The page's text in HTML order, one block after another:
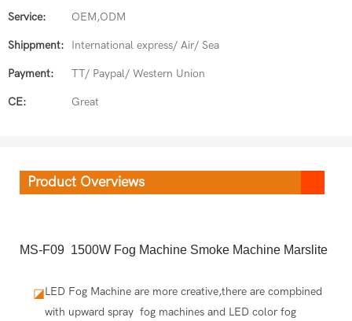
Service: OEM,ODM
Shippment: International express/ Air/ Sea
Payment: TT/ Paypal/ Western Union
CE: Great
Product Overviews
MS-F09 1500W Fog Machine Smoke Machine Marslite
◪LED Fog Machine are more creative,there are compbined
with upward spray fog machines and LED color fog